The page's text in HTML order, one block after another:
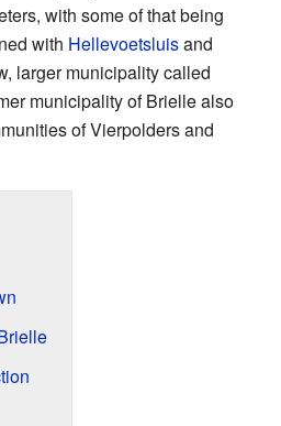
with some of that being
with Hellevoetsluisand
larger municipality called
municipality of Brielle also
of Vierpolders and